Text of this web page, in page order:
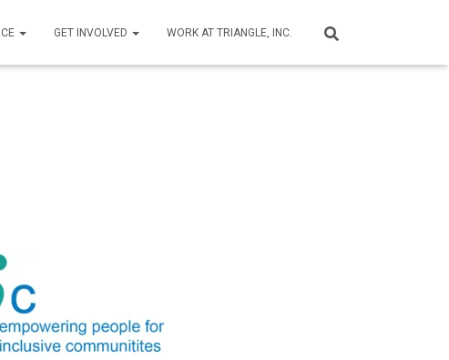
GET INVOLVED WORK AT TRIANGLE, INC.